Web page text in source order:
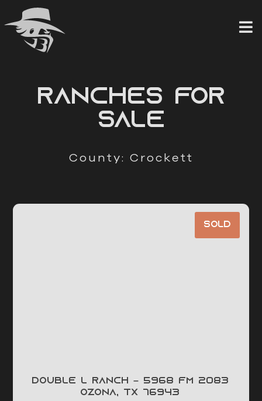
content
RANCHES FOR
SALE
County: Crockett
Sold
Double L Ranch – 5968 FM 2083
OZONA, TX 76943